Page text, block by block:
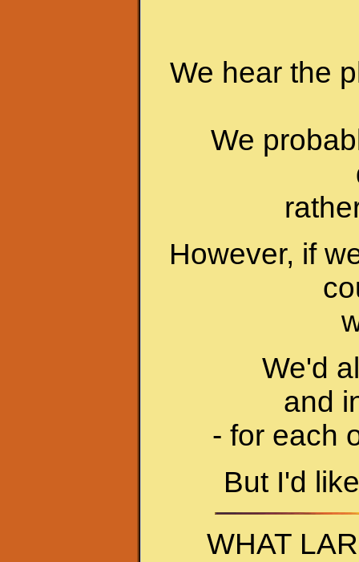
We hear the
We
However, if
We'd
and
- for each
But I'd
WHAT